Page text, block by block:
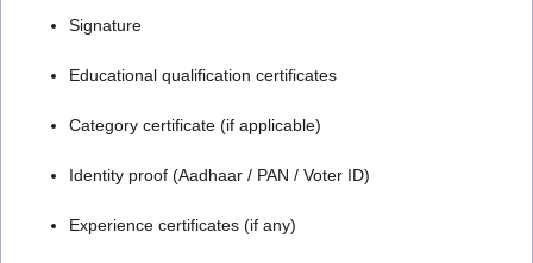
Signature
Educational qualification certificates
Category certificate (if applicable)
Identity proof (Aadhaar / PAN / Voter ID)
Experience certificates (if any)